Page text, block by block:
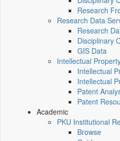
Research
Research Data
Research
Disciplinary
GIS Data
Intellectual
Intellectual
Intellectual
Patent
Patent
Academic
PKU Institutional
Browse